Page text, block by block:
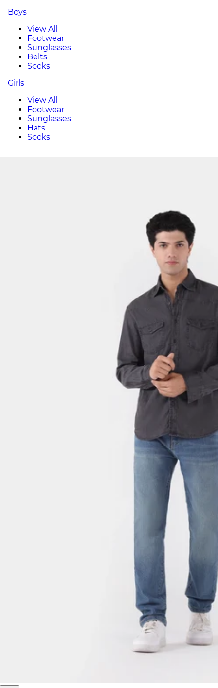
Boys
View All
Footwear
Sunglasses
Belts
Socks
Girls
View All
Footwear
Sunglasses
Hats
Socks